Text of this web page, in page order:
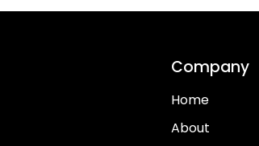
Company
Home
About